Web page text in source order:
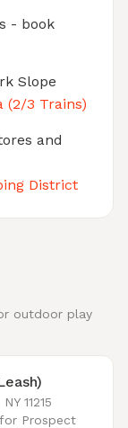
- book
Slope
(2/3 Trains)
and
District
outdoor play
11215
Prospect